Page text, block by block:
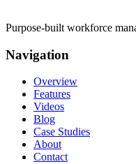
Purpose-built workforce
Navigation
Overview
Features
Videos
Blog
Case Studies
About
Contact